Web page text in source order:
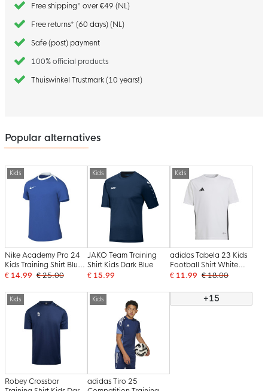
Free shipping* over €49 (NL)
Free returns* (60 days) (NL)
Safe (post) payment
100% official products
Thuiswinkel Trustmark (10 years!)
Popular alternatives
Kids
Nike Academy Pro 24
Kids Training Shirt Blue
White
€ 14.99 € 25.00
Kids
JAKO Team Training
Shirt Kids Dark Blue
€ 15.99
Kids
adidas Tabela 23 Kids
Football Shirt White
Black
€ 11.99 € 18.00
Kids
Robey Crossbar
Kids
adidas Tiro 25
+15